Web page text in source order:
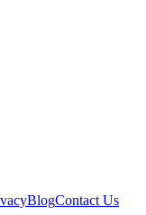
BlogContact Us